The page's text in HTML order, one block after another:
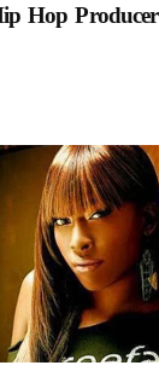
Hop Producer